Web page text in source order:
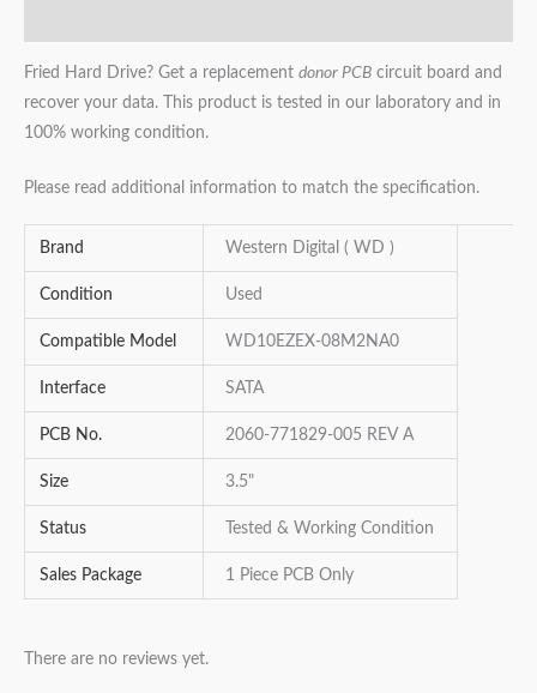
Fried Hard Drive? Get a replacement donor PCB circuit board and
recover your data. This product is tested in our laboratory and in
100% working condition.
Please read additional information to match the specification.
Brand Western Digital ( WD )
Condition Used
Compatible Model WD10EZEX-08M2NA0
Interface SATA
PCB No. 2060-771829-005 REV A
Size 3.5"
Status Tested & Working Condition
Sales Package 1 Piece PCB Only
There are no reviews yet.